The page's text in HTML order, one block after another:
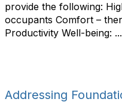
provide the following:
occupants Comfort –
Productivity Well-being: ...
Addressing